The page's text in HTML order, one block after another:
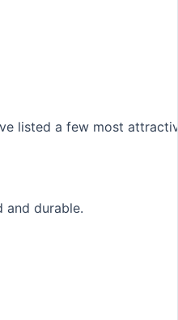
listed a few most
durable.